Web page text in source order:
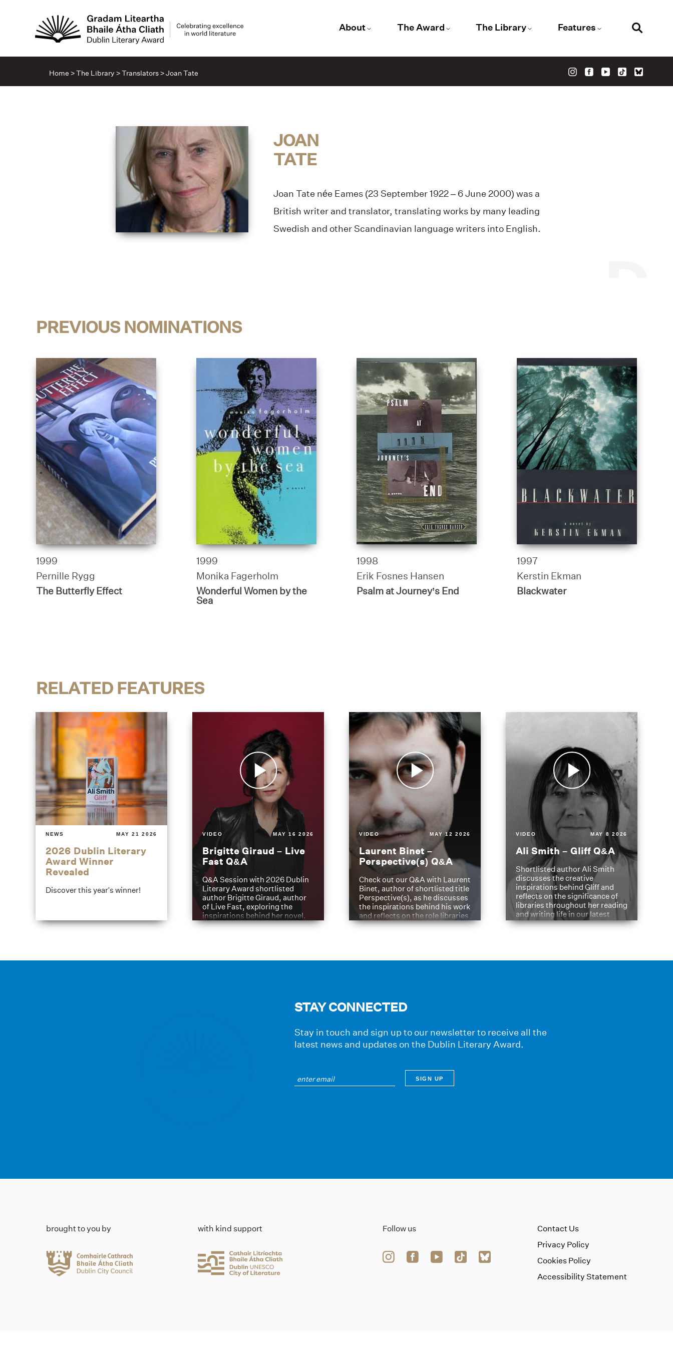
About The Award The Library Features
Home >The Library >Translators>Joan Tate
JOAN
TATE
Joan Tate née Eames (23 September 1922 – 6 June 2000) was a
British writer and translator, translating works by many leading
Swedish and other Scandinavian language writers into English.
PREVIOUS NOMINATIONS
1999
Pernille Rygg
The Butterfly Effect
1999
Monika Fagerholm
Wonderful Women by the
Sea
1998
Erik Fosnes Hansen
Psalm at Journey’s End
1997
Kerstin Ekman
Blackwater
RELATED FEATURES
NEWS MAY 21 2026
2026 Dublin Literary
Award Winner
Revealed
Discover this year's winner!
VIDEO MAY 16 2026
Brigitte Giraud – Live
Fast Q&A
Q&A Session with 2026 Dublin
Literary Award shortlisted
author Brigitte Giraud, author
of Live Fast, exploring the
inspirations behind her novel.
VIDEO MAY 12 2026
Laurent Binet –
Perspective(s) Q&A
Check out our Q&A with Laurent
Binet, author of shortlisted title
Perspective(s), as he discusses
the inspirations behind his work
and reflects on the role libraries
have played in shaping his
VIDEO MAY 8 2026
Ali Smith – Gliff Q&A
Shortlisted author Ali Smith
discusses the creative
inspirations behind Gliff and
reflects on the significance of
libraries throughout her reading
and writing life in our latest
Q&A.
STAY CONNECTED
Stay in touch and sign up to our newsletter to receive all the
latest news and updates on the Dublin Literary Award.
brought to you by with kind support Follow us
Contact Us
Privacy Policy
Cookies Policy
Accessibility Statement